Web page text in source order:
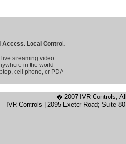
Access. Local Control.
streaming video
in the world
cell phone, or PDA
� 2007 IVR Controls,
IVR Controls | 2095 Exeter Road; Suite